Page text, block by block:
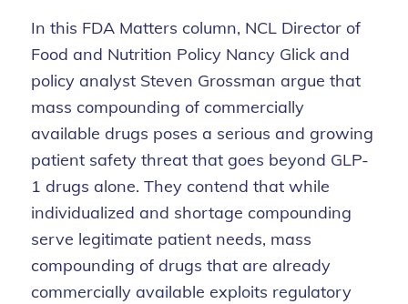
In this FDA Matters column, NCL Director of
Food and Nutrition Policy Nancy Glick and
policy analyst Steven Grossman argue that
mass compounding of commercially
available drugs poses a serious and growing
patient safety threat that goes beyond GLP-
1 drugs alone. They contend that while
individualized and shortage compounding
serve legitimate patient needs, mass
compounding of drugs that are already
commercially available exploits regulatory